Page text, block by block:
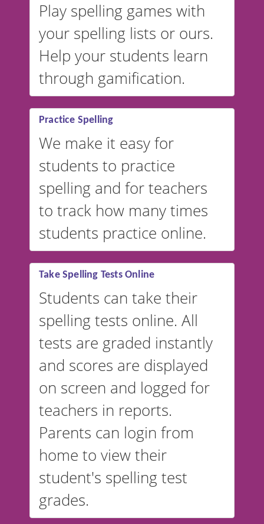
Play spelling games with
your spelling lists or ours.
Help your students learn
through gamification.
Practice Spelling
We make it easy for
students to practice
spelling and for teachers
to track how many times
students practice online.
Take Spelling Tests Online
Students can take their
spelling tests online. All
tests are graded instantly
and scores are displayed
on screen and logged for
teachers in reports.
Parents can login from
home to view their
student's spelling test
grades.